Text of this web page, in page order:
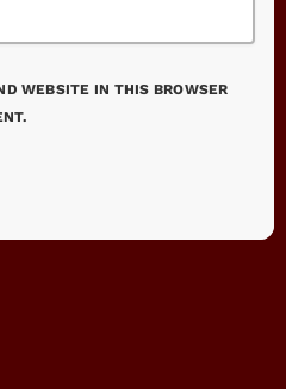
WEBSITE IN THIS BROWSER